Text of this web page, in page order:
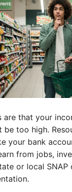
are that your
be too high.
your bank
from jobs,
or local